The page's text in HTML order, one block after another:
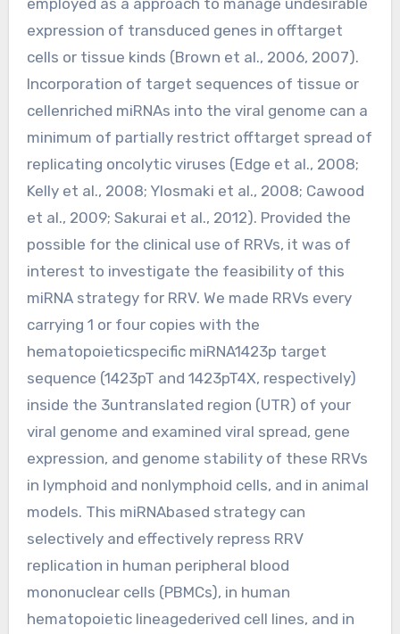
expression of transduced genes in offtarget
cells or tissue kinds (Brown et al., 2006, 2007).
Incorporation of target sequences of tissue or
cellenriched miRNAs into the viral genome can a
minimum of partially restrict offtarget spread of
replicating oncolytic viruses (Edge et al., 2008;
Kelly et al., 2008; Ylosmaki et al., 2008; Cawood
et al., 2009; Sakurai et al., 2012). Provided the
possible for the clinical use of RRVs, it was of
interest to investigate the feasibility of this
miRNA strategy for RRV. We made RRVs every
carrying 1 or four copies with the
hematopoieticspecific miRNA1423p target
sequence (1423pT and 1423pT4X, respectively)
inside the 3untranslated region (UTR) of your
viral genome and examined viral spread, gene
expression, and genome stability of these RRVs
in lymphoid and nonlymphoid cells, and in animal
models. This miRNAbased strategy can
selectively and effectively repress RRV
replication in human peripheral blood
mononuclear cells (PBMCs), in human
hematopoietic lineagederived cell lines, and in